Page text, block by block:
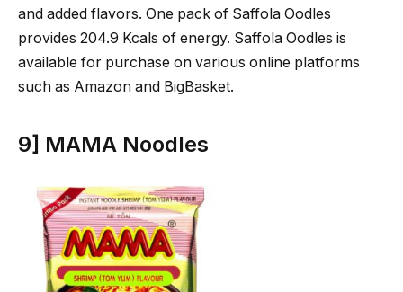
and added flavors. One pack of Saffola Oodles
provides 204.9 Kcals of energy. Saffola Oodles is
available for purchase on various online platforms
such as Amazon and BigBasket.
9] MAMA Noodles